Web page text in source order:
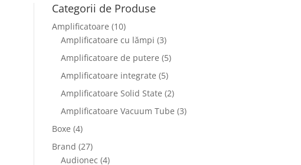
Categorii de Produse
Amplificatoare (10)
Amplificatoare cu lămpi (3)
Amplificatoare de putere (5)
Amplificatoare integrate (5)
Amplificatoare Solid State (2)
Amplificatoare Vacuum Tube (3)
Boxe (4)
Brand (27)
Audionec (4)